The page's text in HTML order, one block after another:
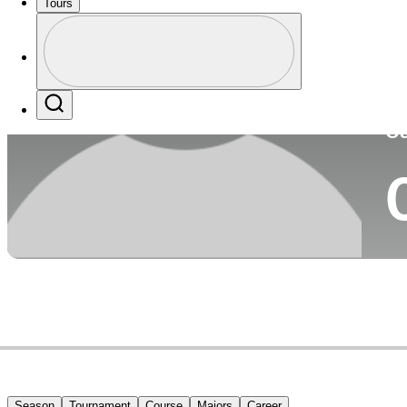
Tours
Profile / PGA Tour Pass Logo